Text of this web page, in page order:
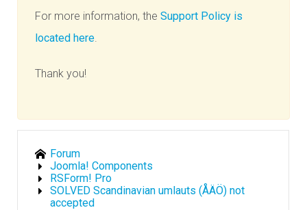
For more information, theSupport Policy is
located here.
Thank you!
Forum
Joomla! Components
RSForm! Pro
SOLVED Scandinavian umlauts (ÅÄÖ) not
accepted